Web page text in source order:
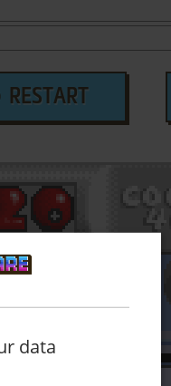
RESTART
data